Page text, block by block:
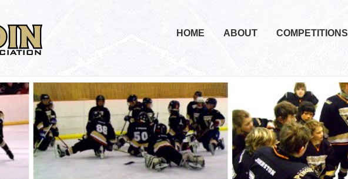
HOME ABOUT COMPETITIONS